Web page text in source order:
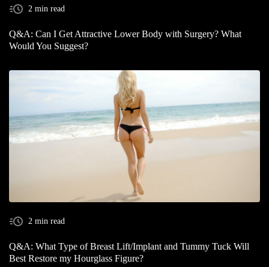
2 min read
Q&A: Can I Get Attractive Lower Body with Surgery? What
Would You Suggest?
2 min read
Q&A: What Type of Breast Lift/Implant and Tummy Tuck Will
Best Restore my Hourglass Figure?